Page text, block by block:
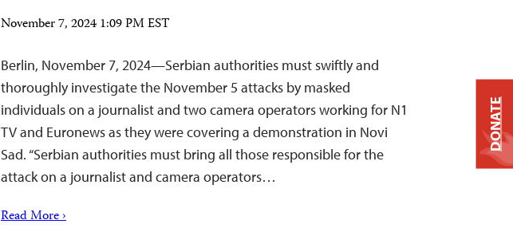
November 7, 2024 1:09 PM EST
Berlin, November 7, 2024—Serbian authorities must swiftly and
thoroughly investigate the November 5 attacks by masked
individuals on a journalist and two camera operators working for N1
TV and Euronews as they were covering a demonstration in Novi
Sad. “Serbian authorities must bring all those responsible for the
attack on a journalist and camera operators…
Read More ›
DONATE